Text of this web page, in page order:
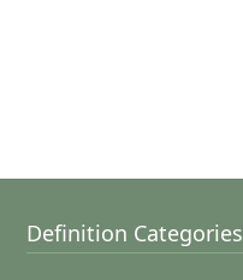
Definition Categories